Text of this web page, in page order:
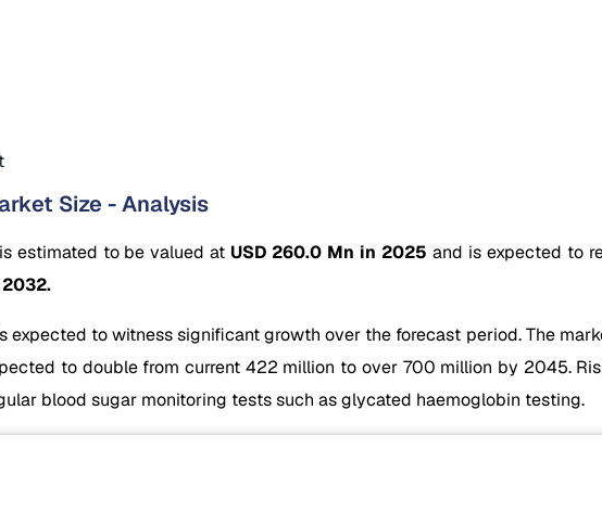
Size - Analysis
estimated to be valued at USD 260.0 Mn in 2025 and is expected to
to witness significant growth over the forecast period. The
to double from current 422 million to over 700 million by 2045.
blood sugar monitoring tests such as glycated haemoglobin testing.